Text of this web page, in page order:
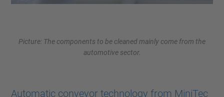
Picture: The components to be cleaned mainly come from the
automotive sector.
Automatic conveyor technology from MiniTec